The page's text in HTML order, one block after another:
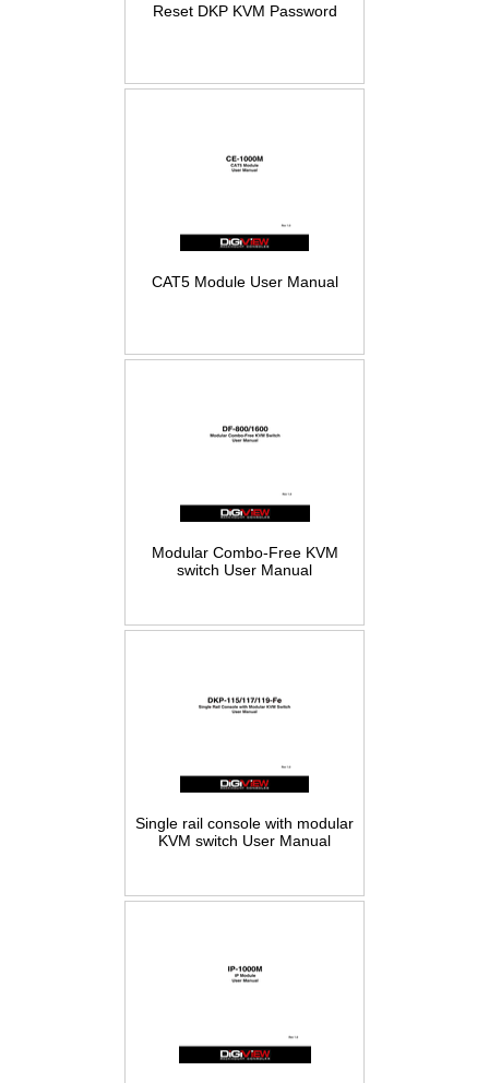
Reset DKP KVM Password
CAT5 Module User Manual
Modular Combo-Free KVM
switch User Manual
Single rail console with modular
KVM switch User Manual